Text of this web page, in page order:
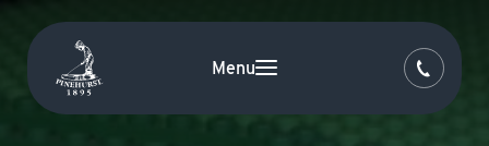
Menu